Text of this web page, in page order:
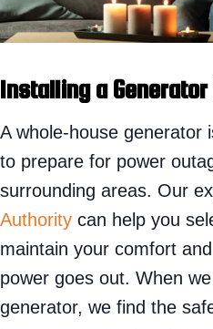
Installing a
A whole-house generator
to prepare for power
surrounding areas. Our
Authority can help you
maintain your comfort
power goes out. When
generator, we find the